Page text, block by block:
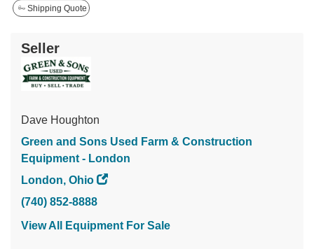
Shipping Quote
Seller
Dave Houghton
Green and Sons Used Farm & Construction
Equipment - London
London, Ohio
(740) 852-8888
View All Equipment For Sale